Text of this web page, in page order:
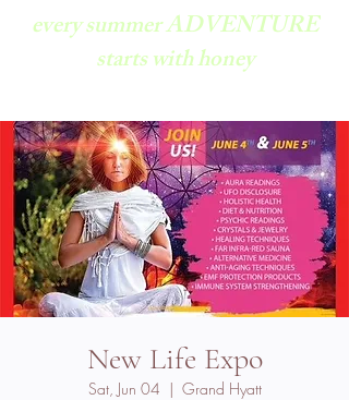
every summer ADVENTURE
starts with honey
New Life Expo
Sat, Jun 04
  |
Grand Hyatt